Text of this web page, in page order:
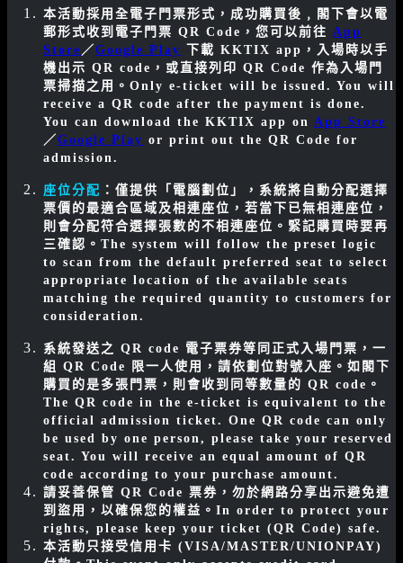
本活動採用全電子門票形式，成功購買後﹐閣下會以電
郵形式收到電子門票 QR Code，您可以前往 App
Store ／ Google Play
下載 KKTIX app，入場時以手
機出示 QR code，或直接列印 QR Code 作為入場門
票掃描之用。 Only e-ticket will be issued. You will
receive a QR code after the payment is done.
You can download the KKTIX app on App Store
／ Google Play or print out the QR Code for
admission.
座位分配 ：僅提供「電腦劃位」，系統將自動分配選擇
票價的最適合區域及相連座位，若當下已無相連座位，
則會分配符合選擇張數的不相連座位。緊記購買時要再
三確認。 The system will follow the preset logic
to scan from the default preferred seat to select
appropriate location of the available seats
matching the required quantity to customers for
consideration.
系統發送之 QR code 電子票券等同正式入場門票，一
組 QR Code 限一人使用，請依劃位對號入座。如閣下
購買的是多張門票，則會收到同等數量的 QR code。
The QR code in the e-ticket is equivalent to the
official admission ticket. One QR code can only
be used by one person, please take your reserved
seat. You will receive an equal amount of QR
code according to your purchase amount.
請妥善保管 QR Code 票券，勿於網路分享出示避免遭
到盜用，以確保您的權益。 In order to protect your
rights, please keep your ticket (QR Code) safe.
本活動只接受信用卡 (VISA/MASTER/UNIONPAY)